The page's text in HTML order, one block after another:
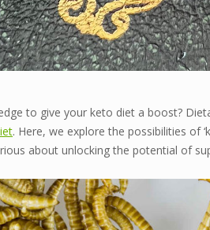
to give your keto diet a boost?
. Here, we explore the possibilities of
about unlocking the potential of